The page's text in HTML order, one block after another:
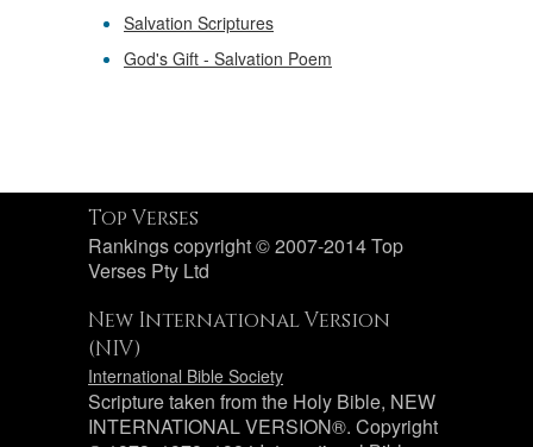
Salvation Scriptures
God's Gift - Salvation Poem
Top Verses
Rankings copyright © 2007-2014 Top
Verses Pty Ltd
New International Version
(NIV)
International Bible Society
Scripture taken from the Holy Bible, NEW
INTERNATIONAL VERSION®. Copyright